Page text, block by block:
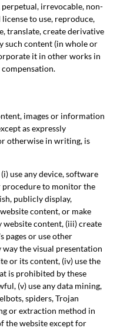
irrevocable, non-
to use, reproduce,
translate, create derivative
such content (in whole or
it in other works in
images or information
as expressly
otherwise in writing, is
use any device, software
procedure to monitor the
publicly display,
content, or make
website content, (iii) create
pages or use other
the visual presentation
or its content, (iv) use the
is prohibited by these
(v) use any data mining,
spiders, Trojan
or extraction method in
the website except for